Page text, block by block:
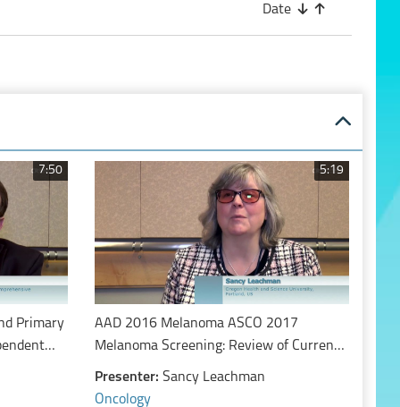
Date
7:50
Primary
5:19
AAD 2016 Melanoma ASCO 2017
Melanoma Screening: Review of Current
Evidence and Guidelines
Presenter:Sancy Leachman
Oncology